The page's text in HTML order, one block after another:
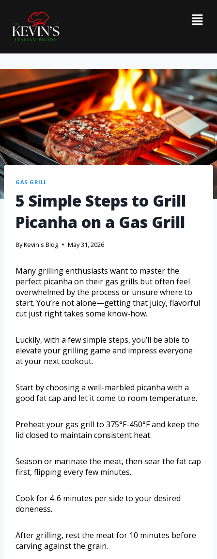
GAS GRILL
5 Simple Steps to Grill
Picanha on a Gas Grill
ByKevin's Blog May 31, 2026
Many grilling enthusiasts want to master the
perfect picanha on their gas grills but often feel
overwhelmed by the process or unsure where to
start. You’re not alone—getting that juicy, flavorful
cut just right takes some know-how.
Luckily, with a few simple steps, you’ll be able to
elevate your grilling game and impress everyone
at your next cookout.
Start by choosing a well-marbled picanha with a
good fat cap and let it come to room temperature.
Preheat your gas grill to 375°F-450°F and keep the
lid closed to maintain consistent heat.
Season or marinate the meat, then sear the fat cap
first, flipping every few minutes.
Cook for 4-6 minutes per side to your desired
doneness.
After grilling, rest the meat for 10 minutes before
carving against the grain.